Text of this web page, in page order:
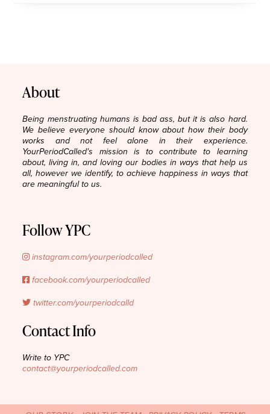
About
Being menstruating humans is bad ass, but it is also hard.
We believe everyone should know about how their body
works and not feel alone in their experience.
YourPeriodCalled's mission is to contribute to learning
about, living in, and loving our bodies in ways that help us
all, however we identify, to achieve happiness in ways that
are meaningful to us.
Follow YPC
instagram.com/yourperiodcalled
facebook.com/yourperiodcalled
twitter.com/yourperiodcalld
Contact Info
Write to YPC
contact@yourperiodcalled.com